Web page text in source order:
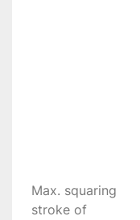
Max. squaring
stroke of